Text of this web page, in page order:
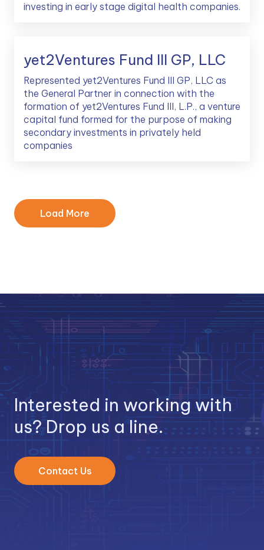
investing in early stage digital health companies.
yet2Ventures Fund III GP, LLC
Represented yet2Ventures Fund III GP, LLC as
the General Partner in connection with the
formation of yet2Ventures Fund III, L.P., a venture
capital fund formed for the purpose of making
secondary investments in privately held
companies
Load More
Interested in working with
us? Drop us a line.
Contact Us